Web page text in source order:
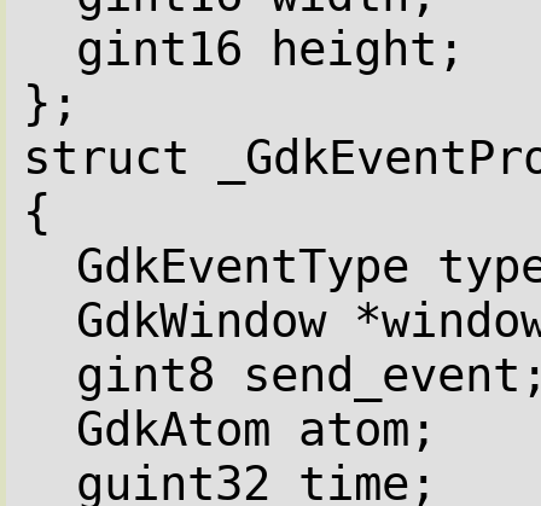
gint16 height;
};
struct
{
GdkEventType
GdkWindow
gint8
GdkAtom atom;
guint32 time;